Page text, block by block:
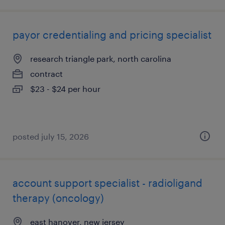
payor credentialing and pricing specialist
research triangle park, north carolina
contract
$23 - $24 per hour
posted july 15, 2026
account support specialist - radioligand
therapy (oncology)
east hanover, new jersey